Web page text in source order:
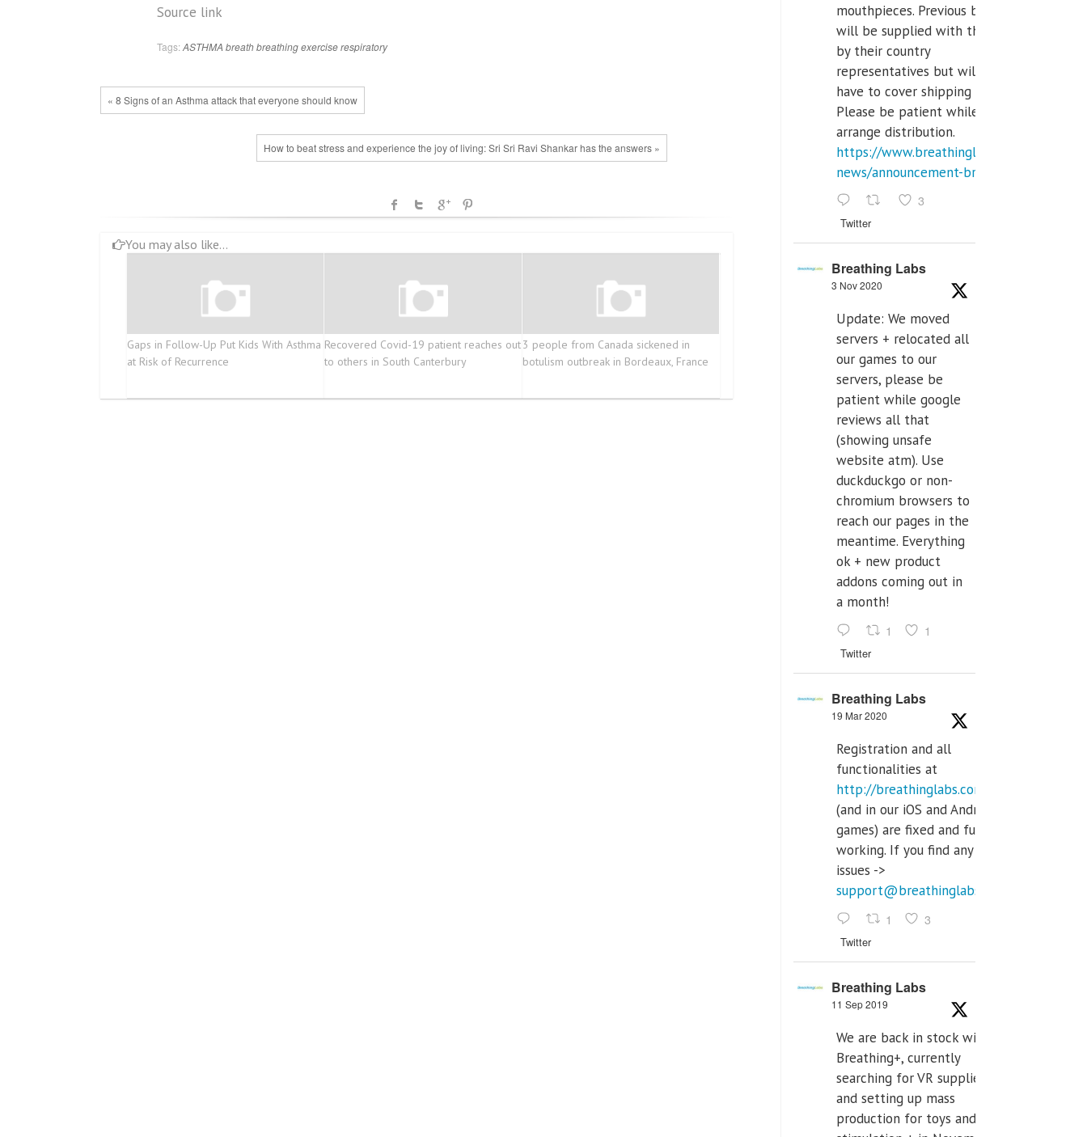
Source link
Tags: ASTHMA breathbreathingexerciserespiratory
« 8 Signs of an Asthma attack that everyone should know
How to beat stress and experience the joy of living: Sri Sri Ravi Shankar has the answers »
You may also like...
Gaps in Follow-Up Put Kids With Asthma
at Risk of Recurrence
Recovered Covid-19 patient reaches out
to others in South Canterbury
3 people from Canada sickened in
botulism outbreak in Bordeaux, France
mouthpieces. Previous buyers
will be supplied with those
by their country
representatives but will
have to cover shipping costs.
Please be patient while we
arrange distribution.
https://www.breathinglabs.com/latest-
news/announcement-breat...
3
Twitter
Breathing Labs
3 Nov 2020
Update: We moved
servers + relocated all
our games to our
servers, please be
patient while google
reviews all that
(showing unsafe
website atm). Use
duckduckgo or non-
chromium browsers to
reach our pages in the
meantime. Everything
ok + new product
addons coming out in
a month!
1 1
Twitter
Breathing Labs
19 Mar 2020
Registration and all
functionalities at
http://breathinglabs.com
(and in our iOS and Android
games) are fixed and fully
working. If you find any
issues ->
support@breathinglabs.com
1 3
Twitter
Breathing Labs
11 Sep 2019
We are back in stock with
Breathing+, currently
searching for VR supplier,
and setting up mass
production for toys and tens